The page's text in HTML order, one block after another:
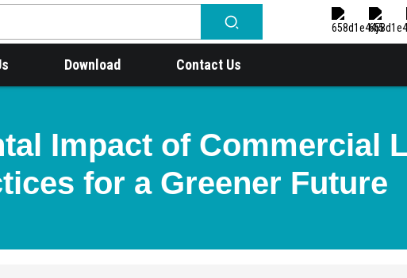
Download Contact Us
Impact of Commercial
for a Greener Future